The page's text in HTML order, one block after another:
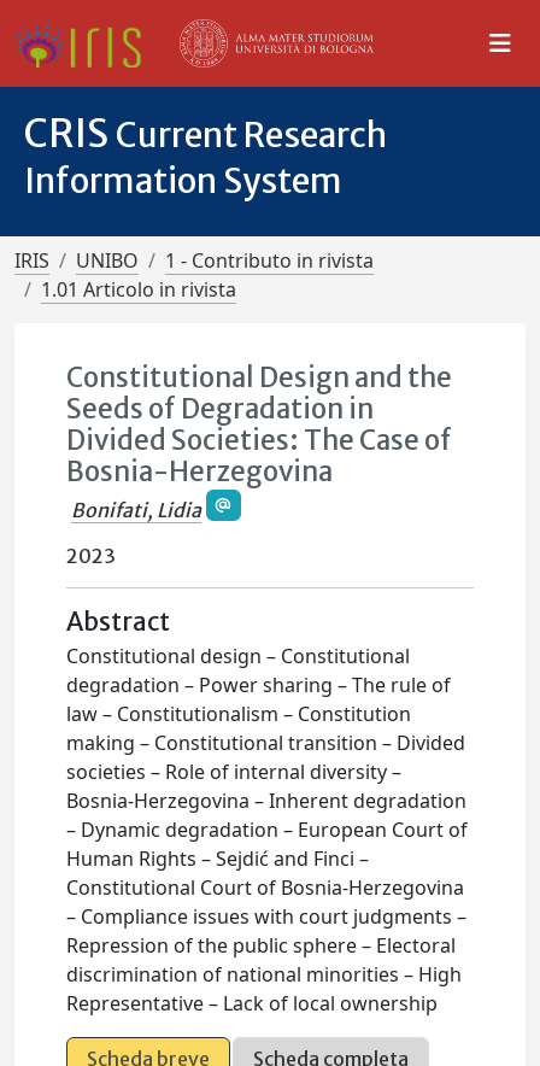
CRIS Current Research
Information System
IRIS UNIBO
1 - Contributo in rivista
1.01 Articolo in rivista
Constitutional Design and the
Seeds of Degradation in
Divided Societies: The Case of
Bosnia-Herzegovina
Bonifati, Lidia
2023
Abstract
Constitutional design – Constitutional
degradation – Power sharing – The rule of
law – Constitutionalism – Constitution
making – Constitutional transition – Divided
societies – Role of internal diversity –
Bosnia-Herzegovina – Inherent degradation
– Dynamic degradation – European Court of
Human Rights – Sejdić and Finci –
Constitutional Court of Bosnia-Herzegovina
– Compliance issues with court judgments –
Repression of the public sphere – Electoral
discrimination of national minorities – High
Representative – Lack of local ownership
Scheda breve
Scheda completa